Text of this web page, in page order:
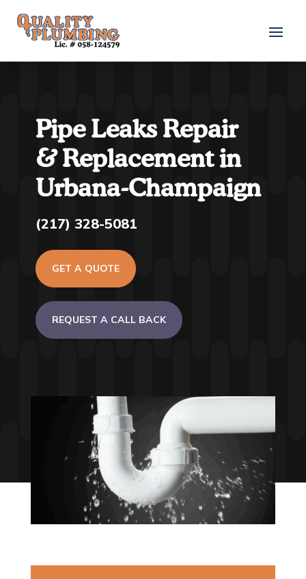
Pipe Leaks Repair
& Replacement in
Urbana-Champaign
(217) 328-5081
GET A QUOTE
REQUEST A CALL BACK